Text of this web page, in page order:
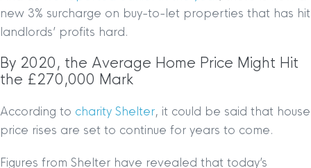
new 3% surcharge on buy-to-let properties that has hit
landlords’ profits hard.
By 2020, the Average Home Price Might Hit
the £270,000 Mark
According to charity Shelter, it could be said that house
price rises are set to continue for years to come.
Figures from Shelter have revealed that today’s